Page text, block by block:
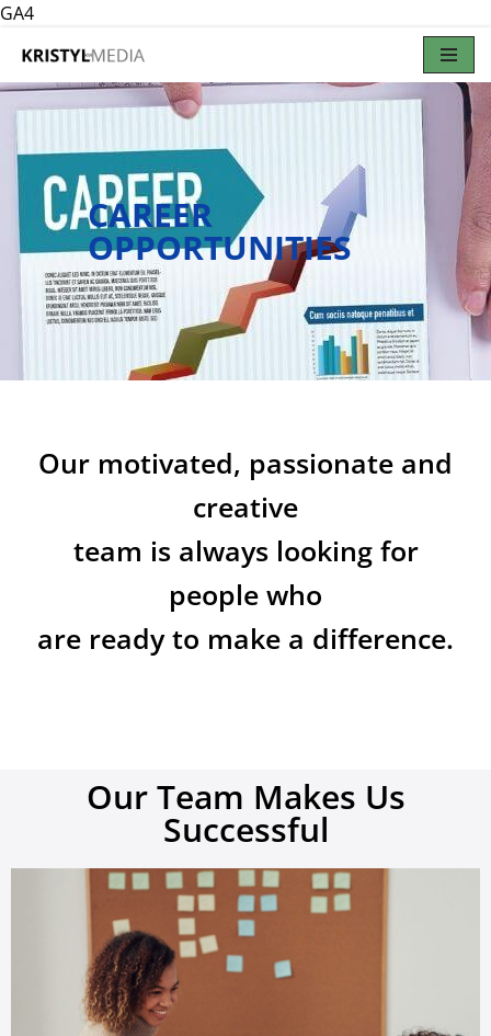
GA4
Skip
to
content
CAREER
OPPORTUNITIES
Our motivated, passionate and
creative
team is always looking for
people who
are ready to make a difference.
Our Team Makes Us
Successful